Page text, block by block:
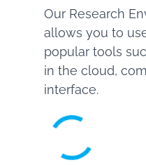
Our Research
allows you to
popular tools
in the cloud,
interface.